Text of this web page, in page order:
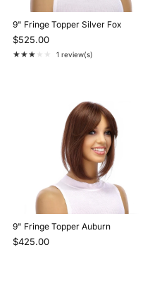
9" Fringe Topper Silver Fox
$525.00
★★★★★
Rating: 3 out of 5 stars
1 review(s)
9" Fringe Topper Auburn
$425.00